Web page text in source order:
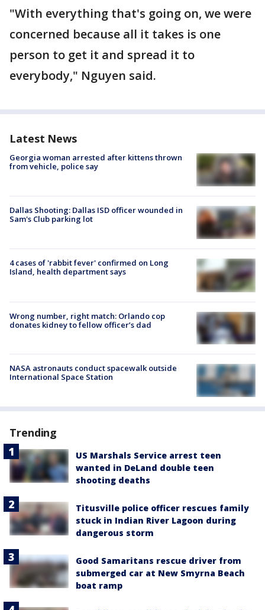
"With everything that's going on, we were
concerned because all it takes is one
person to get it and spread it to
everybody," Nguyen said.
Latest News
Georgia woman arrested after kittens thrown
from vehicle, police say
Dallas Shooting: Dallas ISD officer wounded in
Sam's Club parking lot
4 cases of 'rabbit fever' confirmed on Long
Island, health department says
Wrong number, right match: Orlando cop
donates kidney to fellow officer’s dad
NASA astronauts conduct spacewalk outside
International Space Station
Trending
US Marshals Service arrest teen
wanted in DeLand double teen
shooting deaths
Titusville police officer rescues family
stuck in Indian River Lagoon during
dangerous storm
Good Samaritans rescue driver from
submerged car at New Smyrna Beach
boat ramp